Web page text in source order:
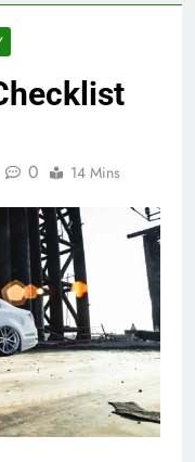
0 14 Mins